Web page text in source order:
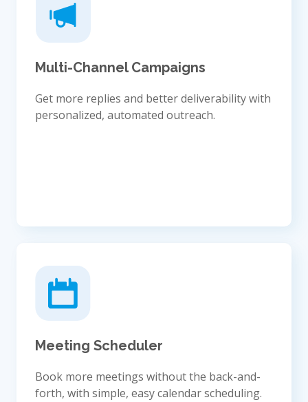
Multi-Channel Campaigns
Get more replies and better deliverability with
personalized, automated outreach.
Meeting Scheduler
Book more meetings without the back-and-
forth, with simple, easy calendar scheduling.